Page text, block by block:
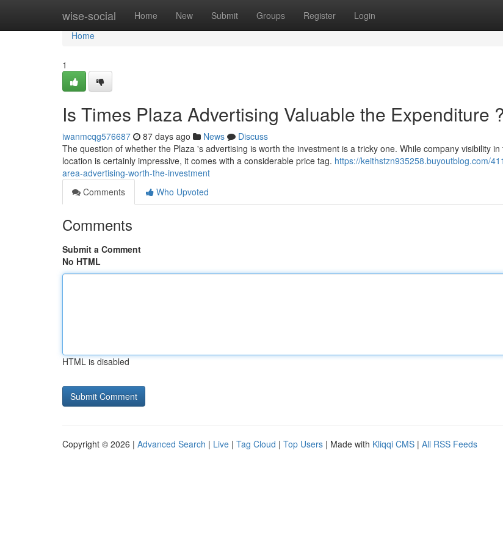
wise-social Home New Submit Groups Register Login
Home
Home
1
Is Times Plaza Advertising Valuable the Expenditure ?
iwanmcqg576687 87 days ago News
Discuss
The question of whether the Plaza 's advertising is worth the investment is a tricky one. While company visibility in
location is certainly impressive, it comes with a considerable price tag. https://keithstzn935258.buyoutblog.com/
area-advertising-worth-the-investment
Comments
Who Upvoted
Comments
Submit a Comment
No HTML
HTML is disabled
Copyright © 2026 | Advanced Search | Live | Tag Cloud | Top Users | Made with Kliqqi CMS | All RSS Feeds